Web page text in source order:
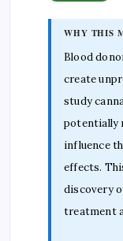
WHY THIS
Blood
create
study
potentially
influence
effects.
discovery
treatment